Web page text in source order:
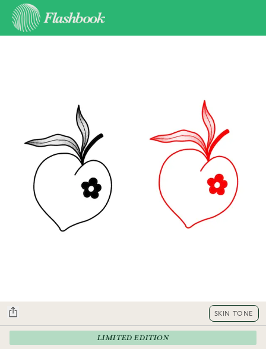
SKIN TONE
LIMITED EDITION